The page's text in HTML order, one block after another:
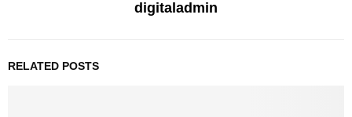
digitaladmin
RELATED POSTS